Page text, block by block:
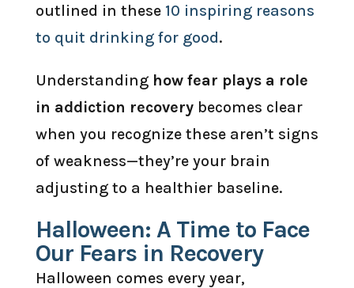
outlined in these 10 inspiring reasons
to quit drinking for good.
Understanding how fear plays a role
in addiction recoverybecomes clear
when you recognize these aren’t signs
of weakness—they’re your brain
adjusting to a healthier baseline.
Halloween: A Time to Face
Our Fears in Recovery
Halloween comes every year,